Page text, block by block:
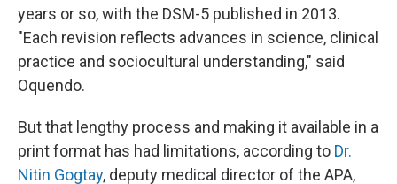
years or so, with the DSM-5 published in 2013.
"Each revision reflects advances in science, clinical
practice and sociocultural understanding," said
Oquendo.
But that lengthy process and making it available in a
print format has had limitations, according to Dr.
Nitin Gogtay, deputy medical director of the APA,